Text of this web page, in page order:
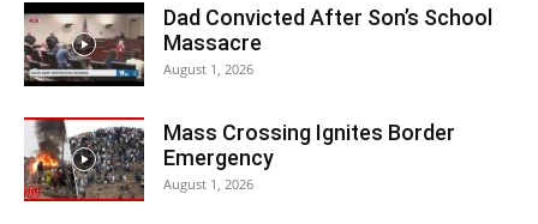
Dad Convicted After Son’s School
Massacre
August 1, 2026
Mass Crossing Ignites Border
Emergency
August 1, 2026